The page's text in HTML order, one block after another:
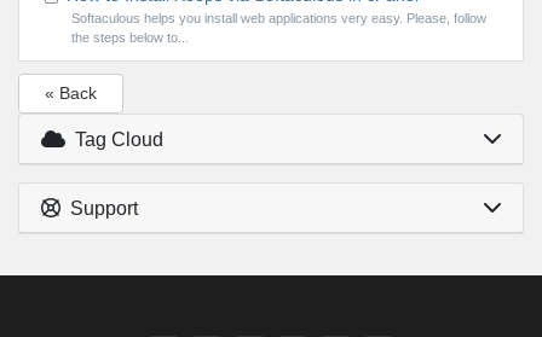
Softaculous helps you install web applications very easy. Please, follow
the steps below to...
« Back
Tag Cloud
Support